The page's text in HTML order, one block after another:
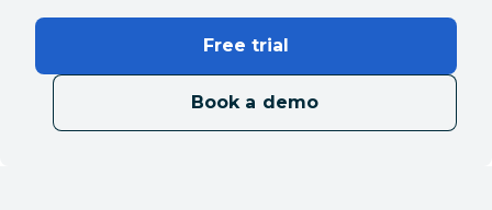
Free trial
Book a demo